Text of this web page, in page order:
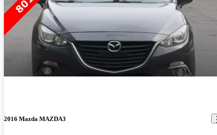
2016 Mazda MAZDA3